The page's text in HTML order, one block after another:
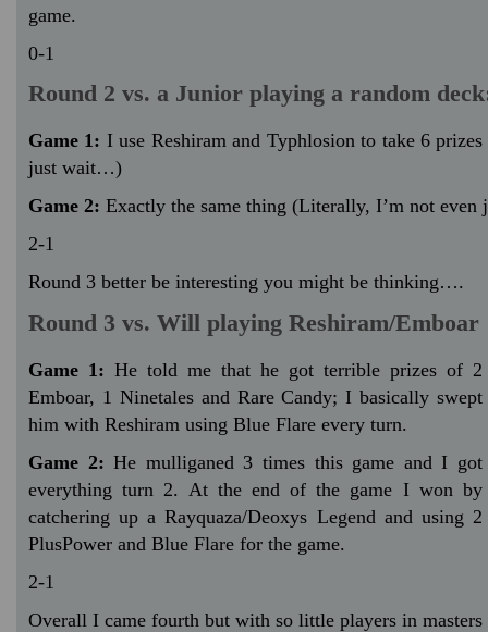
game.
0-1
Round 2 vs. a Junior playing a random
Game 1: I use Reshiram and Typhlosion to take 6
just wait…)
Game 2: Exactly the same thing (Literally, I’m not even
2-1
Round 3 better be interesting you might be thinking….
Round 3 vs. Will playing Reshiram/Emboar
Game 1: He told me that he got terrible prizes of 2
Emboar, 1 Ninetales and Rare Candy; I basically swept
him with Reshiram using Blue Flare every turn.
Game 2: He mulliganed 3 times this game and I got
everything turn 2. At the end of the game I won by
catchering up a Rayquaza/Deoxys Legend and using 2
PlusPower and Blue Flare for the game.
2-1
Overall I came fourth but with so little players in masters